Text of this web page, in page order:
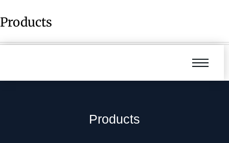
Products
Products